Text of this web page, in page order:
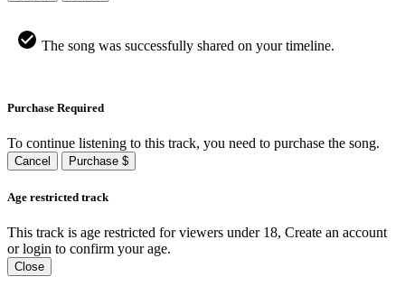
The song was successfully shared on your timeline.
Purchase Required
To continue listening to this track, you need to purchase the song.
Cancel Purchase $
Age restricted track
This track is age restricted for viewers under 18, Create an account
or login to confirm your age.
Close